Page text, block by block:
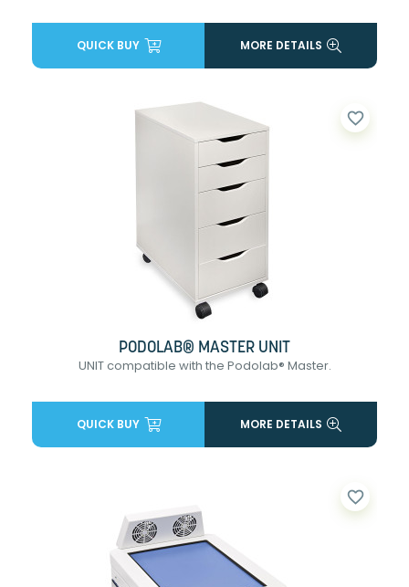
QUICK BUY MORE DETAILS
favorite_border
PODOLAB® MASTER UNIT
UNIT compatible with the Podolab® Master.
QUICK BUY MORE DETAILS
favorite_border